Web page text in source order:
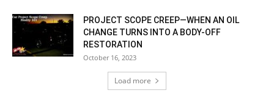
PROJECT SCOPE CREEP—WHEN AN OIL
CHANGE TURNS INTO A BODY-OFF
RESTORATION
October 16, 2023
Load more